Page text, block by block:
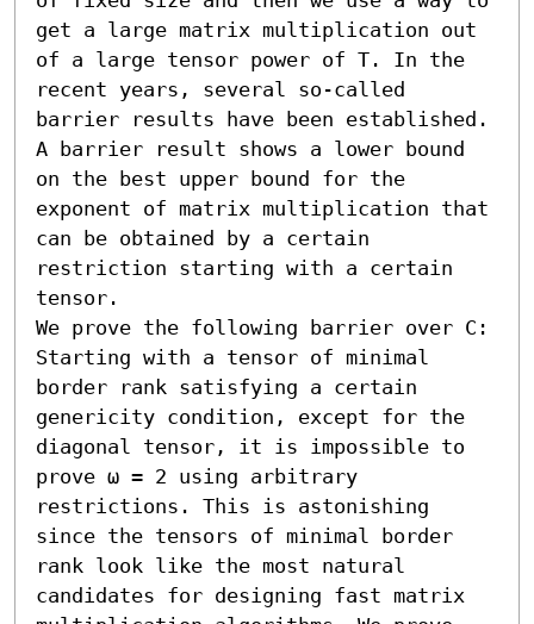
get a large matrix multiplication out
of a large tensor power of T. In the
recent years, several so-called
barrier results have been established.
A barrier result shows a lower bound
on the best upper bound for the
exponent of matrix multiplication that
can be obtained by a certain
restriction starting with a certain
tensor.
We prove the following barrier over C:
Starting with a tensor of minimal
border rank satisfying a certain
genericity condition, except for the
diagonal tensor, it is impossible to
prove ω = 2 using arbitrary
restrictions. This is astonishing
since the tensors of minimal border
rank look like the most natural
candidates for designing fast matrix